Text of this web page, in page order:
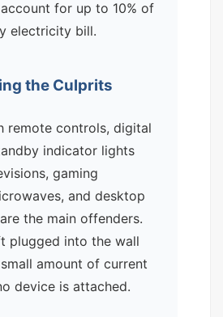
for up to 10% of
electricity bill.
the Culprits
remote controls, digital
indicator lights
gaming
and desktop
the main offenders.
plugged into the wall
amount of current
device is attached.